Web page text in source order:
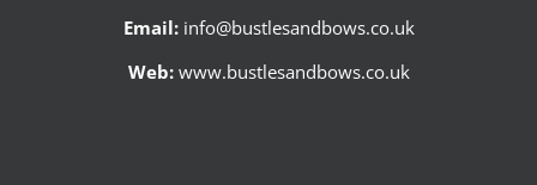
Email: info@bustlesandbows.co.uk
Web: www.bustlesandbows.co.uk